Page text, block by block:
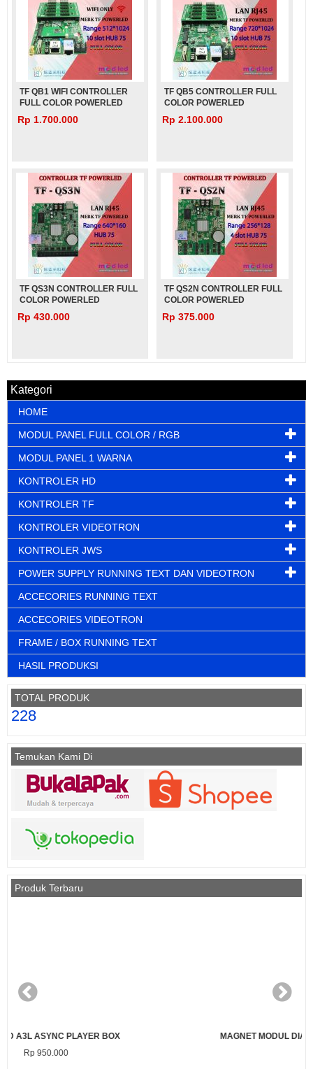
TF QB1 WIFI CONTROLLER
FULL COLOR POWERLED
Rp 1.700.000
TF QB5 CONTROLLER FULL
COLOR POWERLED
Rp 2.100.000
TF QS3N CONTROLLER FULL
COLOR POWERLED
Rp 430.000
TF QS2N CONTROLLER FULL
COLOR POWERLED
Rp 375.000
Kategori
HOME
MODUL PANEL FULL COLOR / RGB
MODUL PANEL 1 WARNA
KONTROLER HD
KONTROLER TF
KONTROLER VIDEOTRON
KONTROLER JWS
POWER SUPPLY RUNNING TEXT DAN VIDEOTRON
ACCECORIES RUNNING TEXT
ACCECORIES VIDEOTRON
FRAME / BOX RUNNING TEXT
HASIL PRODUKSI
TOTAL PRODUK
228
Temukan Kami Di
Produk Terbaru
MAGNET MODUL DIAMETER 3 MM PANJANG 7 MM (PENDEK)